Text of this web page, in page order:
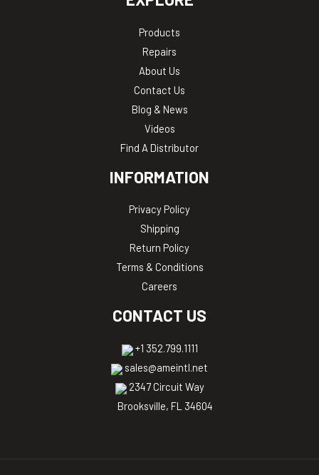
Products
Repairs
About Us
Contact Us
Blog & News
Videos
Find A Distributor
INFORMATION
Privacy Policy
Shipping
Return Policy
Terms & Conditions
Careers
CONTACT US
+1 352.799.1111
sales@ameintl.net
2347 Circuit Way
Brooksville, FL 34604